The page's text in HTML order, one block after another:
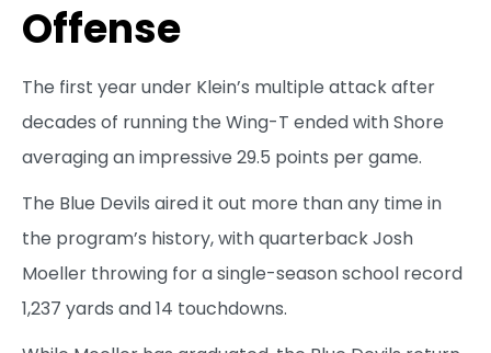
Offense
The first year under Klein’s multiple attack after
decades of running the Wing-T ended with Shore
averaging an impressive 29.5 points per game.
The Blue Devils aired it out more than any time in
the program’s history, with quarterback Josh
Moeller throwing for a single-season school record
1,237 yards and 14 touchdowns.